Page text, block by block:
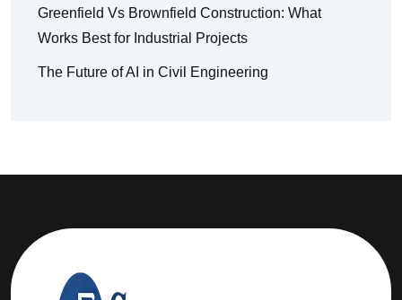
Greenfield Vs Brownfield Construction: What
Works Best for Industrial Projects
The Future of AI in Civil Engineering